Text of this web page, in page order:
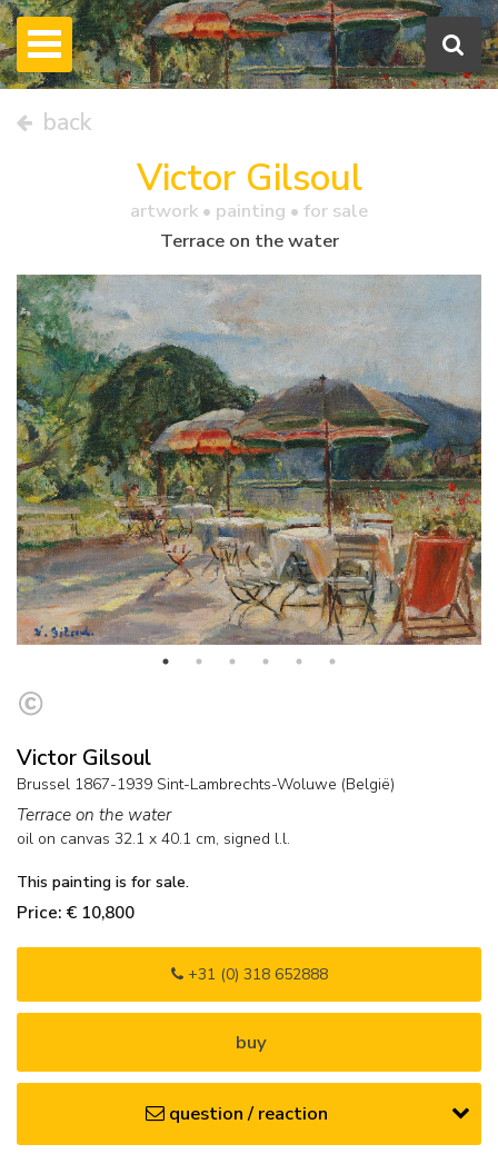
back
Victor Gilsoul
artwork • painting • for sale
Terrace on the water
Victor Gilsoul
Brussel 1867-1939 Sint-Lambrechts-Woluwe (België)
Terrace on the water
oil on canvas 32.1 x 40.1 cm, signed l.l.
This painting is for sale.
Price: € 10,800
+31 (0) 318 652888
buy
question / reaction